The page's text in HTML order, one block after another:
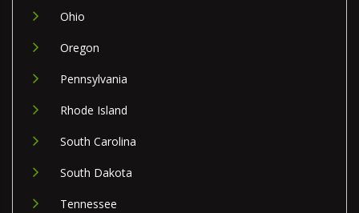
Ohio
Oregon
Pennsylvania
Rhode Island
South Carolina
South Dakota
Tennessee